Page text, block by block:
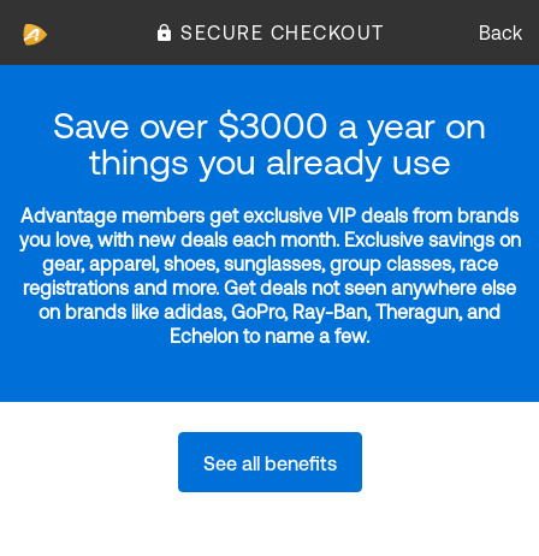
SECURE CHECKOUT Back
Save over $3000 a year on
things you already use
Advantage members get exclusive VIP deals from brands
you love, with new deals each month. Exclusive savings on
gear, apparel, shoes, sunglasses, group classes, race
registrations and more. Get deals not seen anywhere else
on brands like adidas, GoPro, Ray-Ban, Theragun, and
Echelon to name a few.
See all benefits